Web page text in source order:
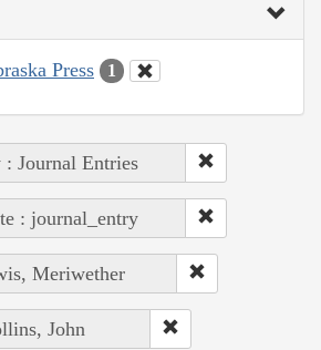
Press 1
: Journal Entries
: journal_entry
Meriwether
John